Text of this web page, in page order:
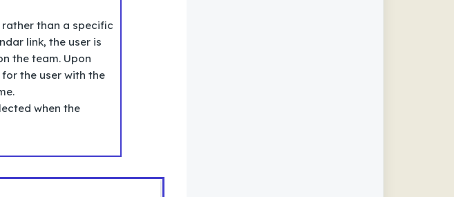
than a specific
link, the user is
the team. Upon
the user with the
when the